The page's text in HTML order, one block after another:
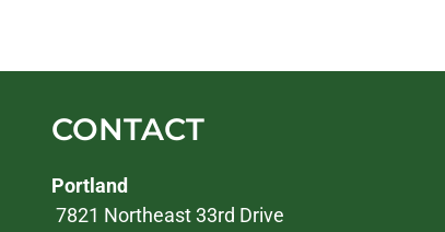
CONTACT
Portland
7821 Northeast 33rd Drive